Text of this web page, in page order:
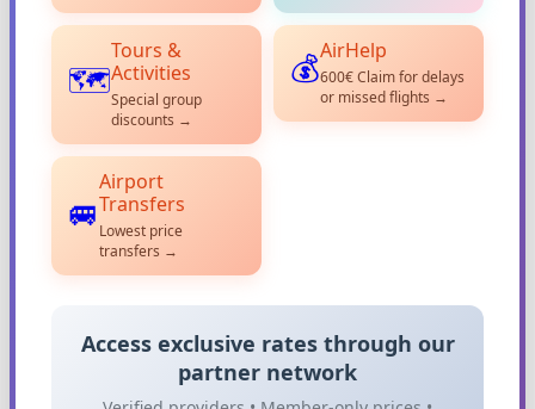
🗺️
Tours &
Activities
Special group
discounts →
💰
AirHelp
600€ Claim for delays
or missed flights →
🚐
Airport
Transfers
Lowest price
transfers →
Access exclusive rates through our
partner network